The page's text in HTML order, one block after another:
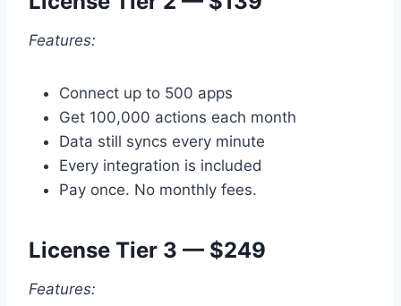
Features:
Connect up to 500 apps
Get 100,000 actions each month
Data still syncs every minute
Every integration is included
Pay once. No monthly fees.
License Tier 3 — $249
Features: